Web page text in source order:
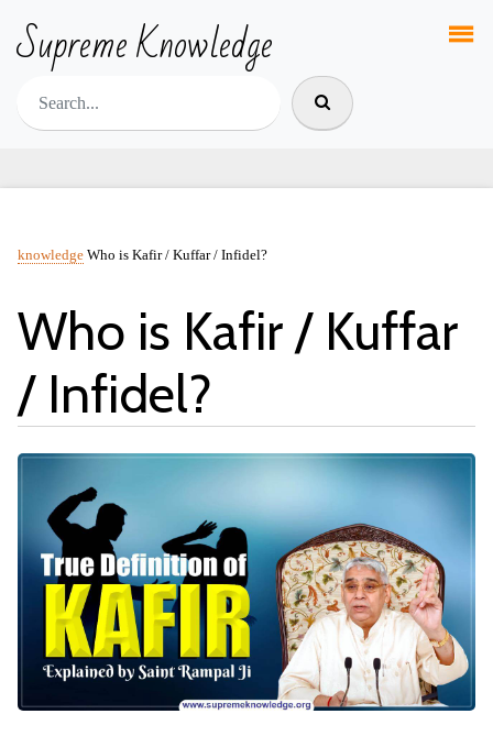
Supreme Knowledge
knowledge Who is Kafir / Kuffar / Infidel?
Who is Kafir / Kuffar
/ Infidel?